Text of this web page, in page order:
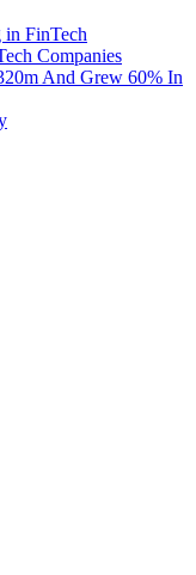
in FinTech
Companies
And Grew 60% In